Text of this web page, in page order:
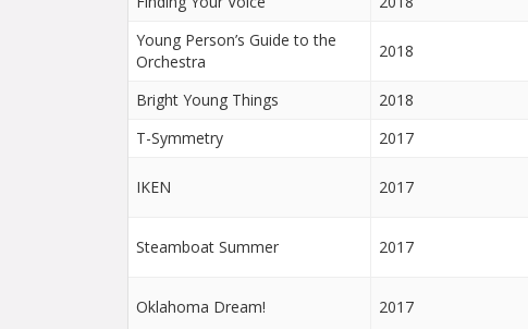
Young Person’s Guide to the
Orchestra
2018
Bright Young Things 2018
T-Symmetry
2017
IKEN 2017
Steamboat Summer 2017
Oklahoma Dream! 2017